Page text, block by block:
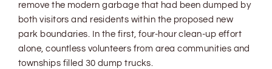
remove the modern garbage that had been dumped by
both visitors and residents within the proposed new
park boundaries. In the first, four-hour clean-up effort
alone, countless volunteers from area communities and
townships filled 30 dump trucks.